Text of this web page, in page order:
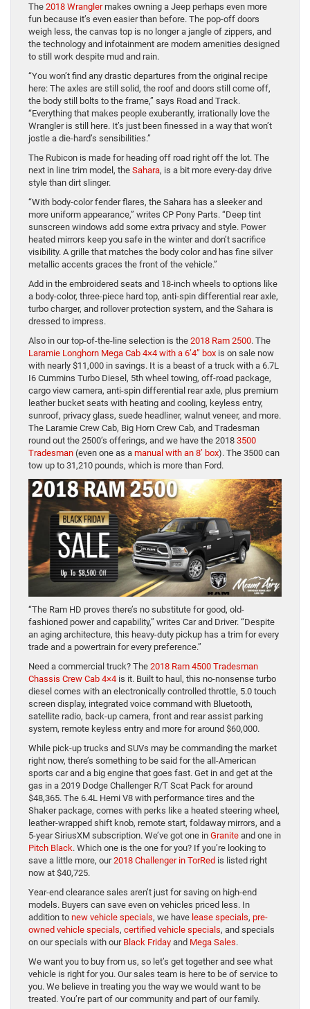
The 2018 Wranglermakes owning a Jeep perhaps even more
fun because it’s even easier than before. The pop-off doors
weigh less, the canvas top is no longer a jangle of zippers, and
the technology and infotainment are modern amenities designed
to still work despite mud and rain.
“You won’t find any drastic departures from the original recipe
here: The axles are still solid, the roof and doors still come off,
the body still bolts to the frame,” says Road and Track.
“Everything that makes people exuberantly, irrationally love the
Wrangler is still here. It’s just been finessed in a way that won’t
jostle a die-hard’s sensibilities.”
The Rubicon is made for heading off road right off the lot. The
next in line trim model, the Sahara, is a bit more every-day drive
style than dirt slinger.
“With body-color fender flares, the Sahara has a sleeker and
more uniform appearance,” writes CP Pony Parts. “Deep tint
sunscreen windows add some extra privacy and style. Power
heated mirrors keep you safe in the winter and don’t sacrifice
visibility. A grille that matches the body color and has fine silver
metallic accents graces the front of the vehicle.”
Add in the embroidered seats and 18-inch wheels to options like
a body-color, three-piece hard top, anti-spin differential rear axle,
turbo charger, and rollover protection system, and the Sahara is
dressed to impress.
Also in our top-of-the-line selection is the 2018 Ram 2500. The
Laramie Longhorn Mega Cab 4×4 with a 6’4” box is on sale now
with nearly $11,000 in savings. It is a beast of a truck with a 6.7L
I6 Cummins Turbo Diesel, 5th wheel towing, off-road package,
cargo view camera, anti-spin differential rear axle, plus premium
leather bucket seats with heating and cooling, keyless entry,
sunroof, privacy glass, suede headliner, walnut veneer, and more.
The Laramie Crew Cab, Big Horn Crew Cab, and Tradesman
round out the 2500’s offerings, and we have the 2018 3500
Tradesman (even one as a manual with an 8’ box). The 3500 can
tow up to 31,210 pounds, which is more than Ford.
“The Ram HD proves there’s no substitute for good, old-
fashioned power and capability,” writes Car and Driver. “Despite
an aging architecture, this heavy-duty pickup has a trim for every
trade and a powertrain for every preference.”
Need a commercial truck? The 2018 Ram 4500 Tradesman
Chassis Crew Cab 4×4 is it. Built to haul, this no-nonsense turbo
diesel comes with an electronically controlled throttle, 5.0 touch
screen display, integrated voice command with Bluetooth,
satellite radio, back-up camera, front and rear assist parking
system, remote keyless entry and more for around $60,000.
While pick-up trucks and SUVs may be commanding the market
right now, there’s something to be said for the all-American
sports car and a big engine that goes fast. Get in and get at the
gas in a 2019 Dodge Challenger R/T Scat Pack for around
$48,365. The 6.4L Hemi V8 with performance tires and the
Shaker package, comes with perks like a heated steering wheel,
leather-wrapped shift knob, remote start, foldaway mirrors, and a
5-year SiriusXM subscription. We’ve got one in Granite and one in
Pitch Black. Which one is the one for you? If you’re looking to
save a little more, our2018 Challenger in TorRed is listed right
now at $40,725.
Year-end clearance sales aren’t just for saving on high-end
models. Buyers can save even on vehicles priced less. In
addition to new vehicle specials, we have lease specials, pre-
owned vehicle specials, certified vehicle specials, and specials
on our specials with our Black Friday and Mega Sales.
We want you to buy from us, so let’s get together and see what
vehicle is right for you. Our sales team is here to be of service to
you. We believe in treating you the way we would want to be
treated. You’re part of our community and part of our family.